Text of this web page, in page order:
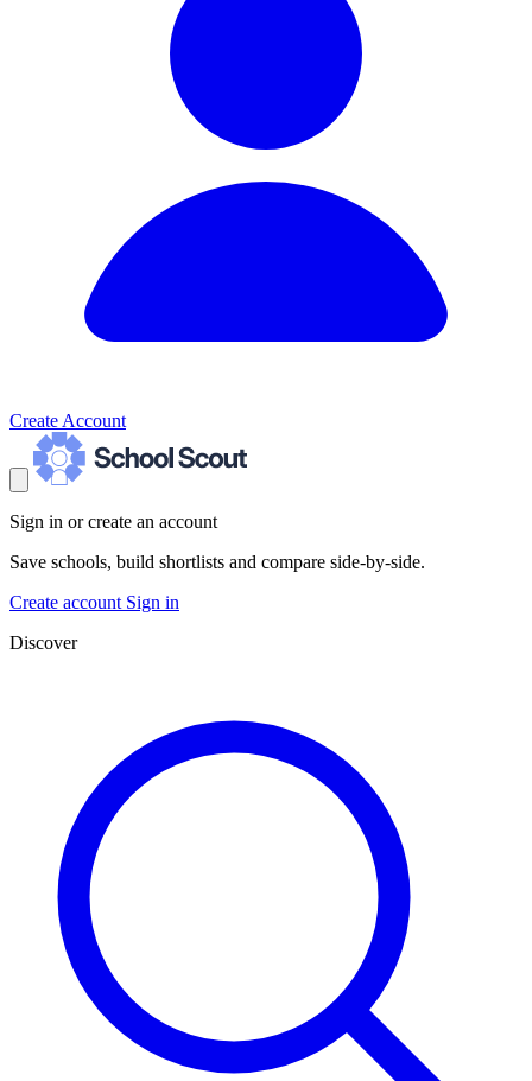
Create Account
Sign in or create an account
Save schools, build shortlists and compare side-by-side.
Create account Sign in
Discover